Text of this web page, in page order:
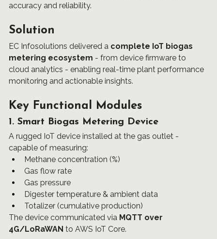
accuracy and reliability.
Solution
EC Infosolutions delivered a complete IoT biogas
metering ecosystem - from device firmware to
cloud analytics - enabling real-time plant performance
monitoring and actionable insights.
Key Functional Modules
1. Smart Biogas Metering Device
A rugged IoT device installed at the gas outlet -
capable of measuring:
Methane concentration (%)
Gas flow rate
Gas pressure
Digester temperature & ambient data
Totalizer (cumulative production)
The device communicated via MQTT over
4G/LoRaWAN to AWS IoT Core.